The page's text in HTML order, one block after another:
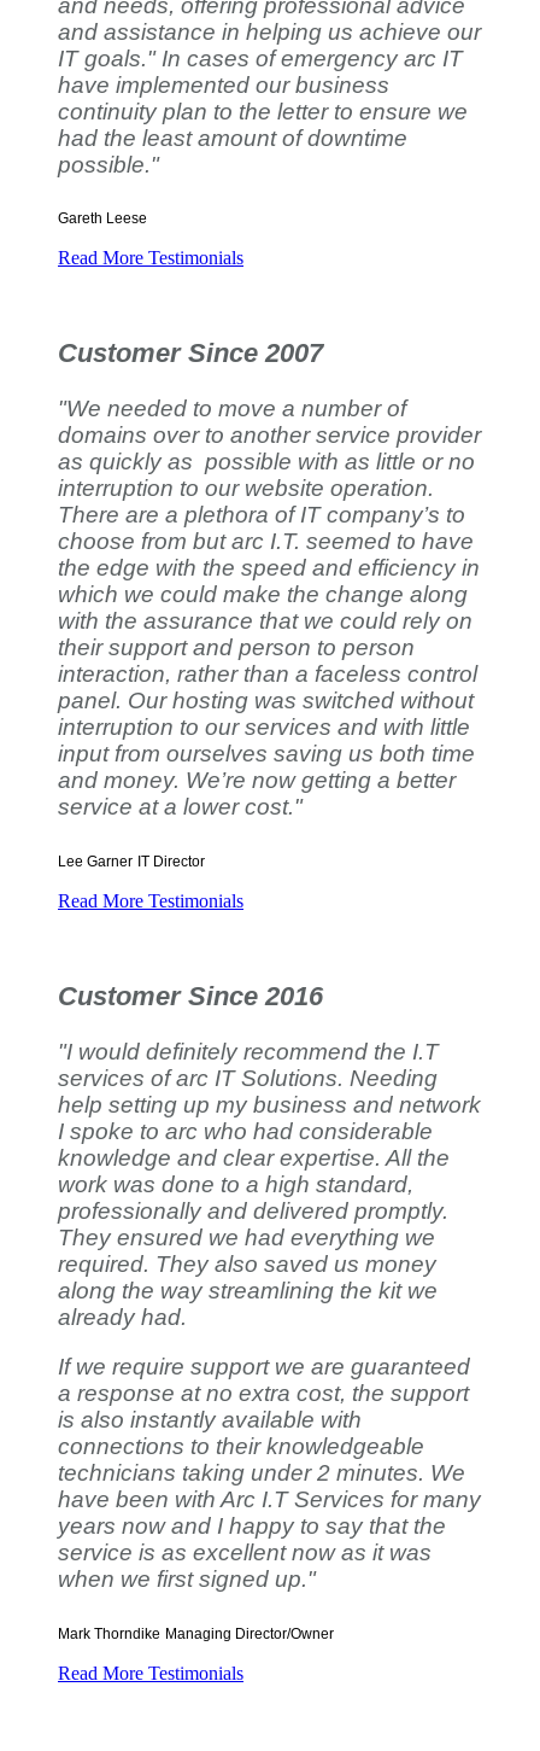
and assistance in helping us achieve our
IT goals." In cases of emergency arc IT
have implemented our business
continuity plan to the letter to ensure we
had the least amount of downtime
possible."
Gareth Leese
Read More Testimonials
Customer Since 2007
"We needed to move a number of
domains over to another service provider
as quickly as possible with as little or no
interruption to our website operation.
There are a plethora of IT company’s to
choose from but arc I.T. seemed to have
the edge with the speed and efficiency in
which we could make the change along
with the assurance that we could rely on
their support and person to person
interaction, rather than a faceless control
panel. Our hosting was switched without
interruption to our services and with little
input from ourselves saving us both time
and money. We’re now getting a better
service at a lower cost."
Lee Garner IT Director
Read More Testimonials
Customer Since 2016
"I would definitely recommend the I.T
services of arc IT Solutions. Needing
help setting up my business and network
I spoke to arc who had considerable
knowledge and clear expertise. All the
work was done to a high standard,
professionally and delivered promptly.
They ensured we had everything we
required. They also saved us money
along the way streamlining the kit we
already had.
If we require support we are guaranteed
a response at no extra cost, the support
is also instantly available with
connections to their knowledgeable
technicians taking under 2 minutes. We
have been with Arc I.T Services for many
years now and I happy to say that the
service is as excellent now as it was
when we first signed up."
Mark Thorndike Managing Director/Owner
Read More Testimonials